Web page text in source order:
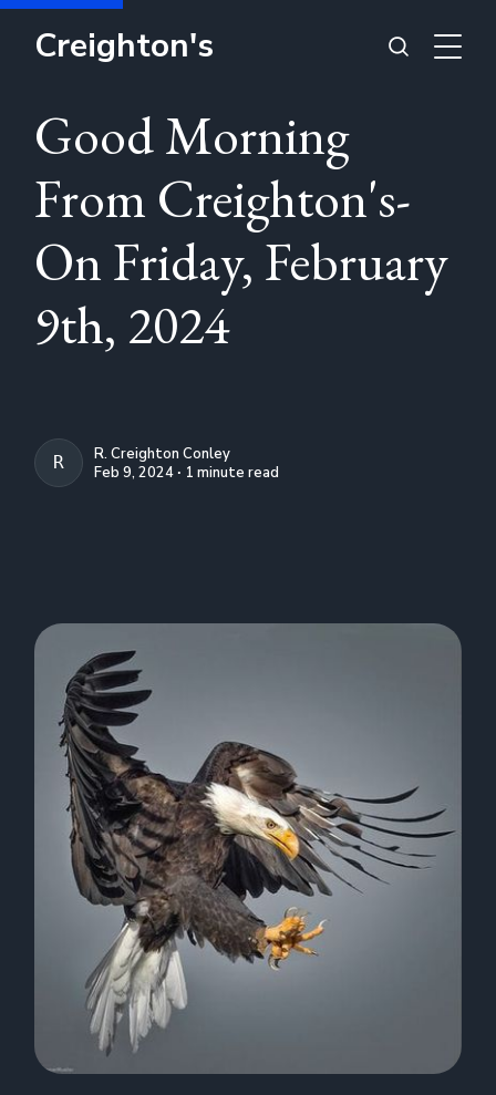
Creighton's
Good Morning
From Creighton's-
On Friday, February
9th, 2024
R. CREIGHTON CONLEY
R. Creighton Conley
Feb 9, 2024 ∙ 1 minute read